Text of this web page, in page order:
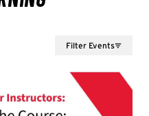
Filter Events